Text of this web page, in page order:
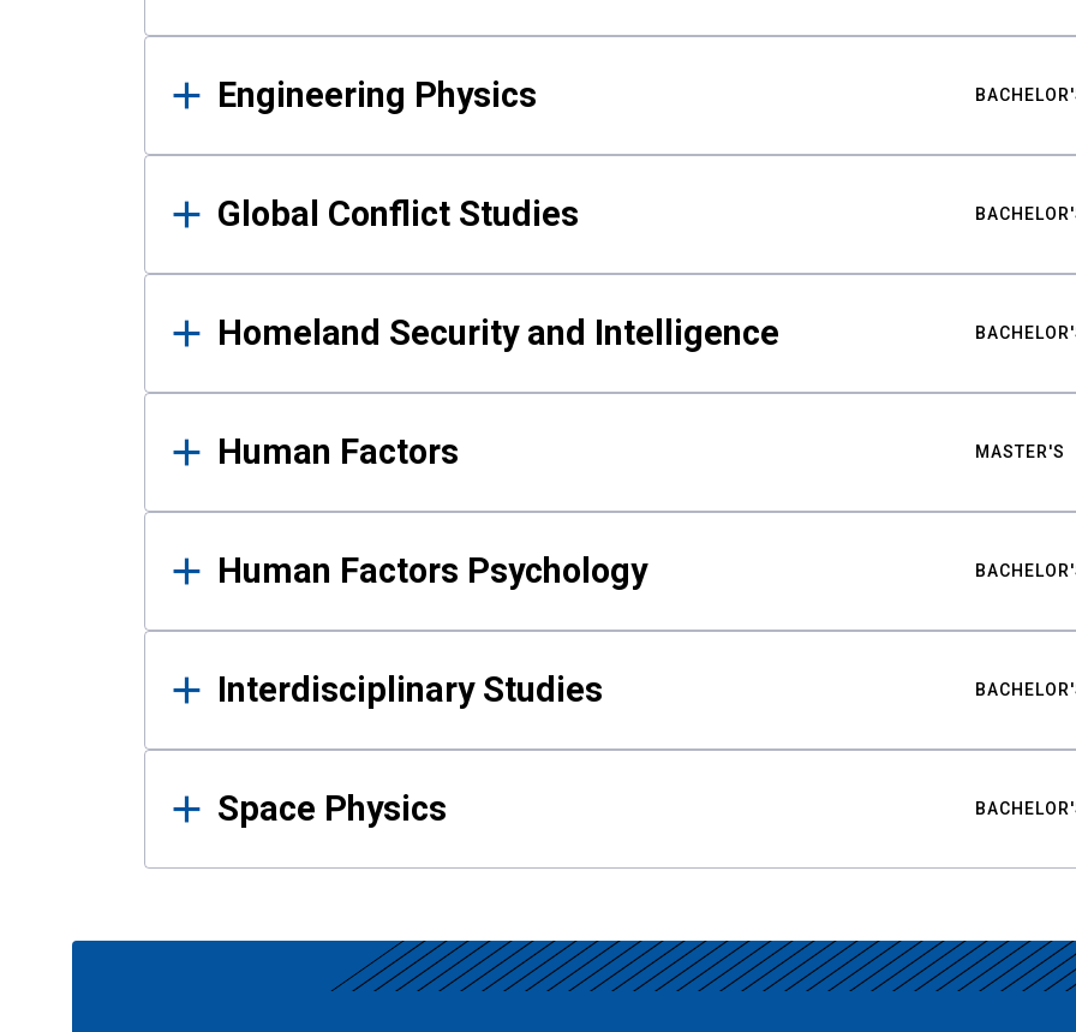
Engineering Physics
Global Conflict Studies
Homeland Security and Intelligence
Human Factors MASTER'S
Human Factors Psychology
Interdisciplinary Studies
Space Physics